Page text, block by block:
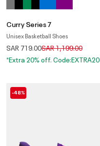
Curry Series 7
Unisex Basketball Shoes
SAR 719.00Price reduced from
SAR 1,199.00to
*Extra 20% off. Code:EXTRA20
-48%